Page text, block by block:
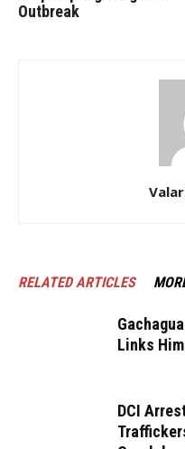
Outbreak
RELATED ARTICLES
Links
DCI